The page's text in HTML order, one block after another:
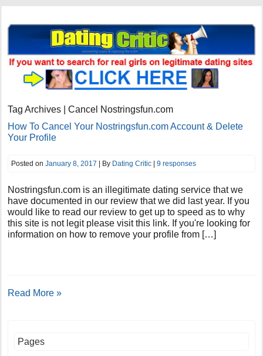
Tag Archives | Cancel Nostringsfun.com
How To Cancel Your Nostringsfun.com Account & Delete
Your Profile
Posted onJanuary 8, 2017 | By Dating Critic |9 responses
Nostringsfun.com is an illegitimate dating service that we
have documented in our review that we did last year. If you
would like to read our review to get up to speed as to why
this site is not legit please visit this link. If you're looking for
information on how to remove your profile from […]
Read More »
Pages